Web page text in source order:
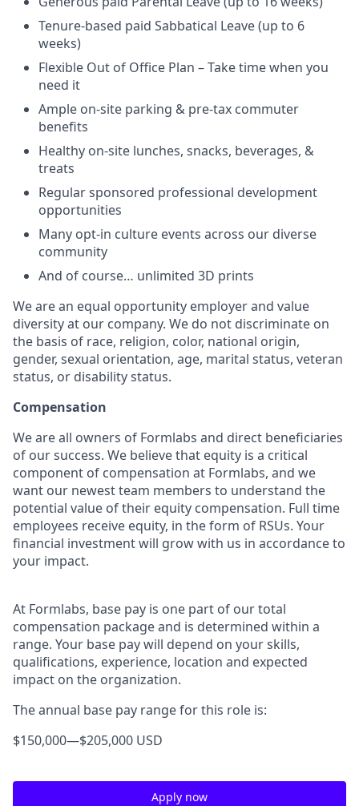
Tenure-based paid Sabbatical Leave (up to 6
weeks)
Flexible Out of Office Plan – Take time when you
need it
Ample on-site parking & pre-tax commuter
benefits
Healthy on-site lunches, snacks, beverages, &
treats
Regular sponsored professional development
opportunities
Many opt-in culture events across our diverse
community
And of course… unlimited 3D prints
We are an equal opportunity employer and value
diversity at our company. We do not discriminate on
the basis of race, religion, color, national origin,
gender, sexual orientation, age, marital status, veteran
status, or disability status.
Compensation
We are all owners of Formlabs and direct beneficiaries
of our success. We believe that equity is a critical
component of compensation at Formlabs, and we
want our newest team members to understand the
potential value of their equity compensation. Full time
employees receive equity, in the form of RSUs. Your
financial investment will grow with us in accordance to
your impact.
At Formlabs, base pay is one part of our total
compensation package and is determined within a
range. Your base pay will depend on your skills,
qualifications, experience, location and expected
impact on the organization.
The annual base pay range for this role is:
$150,000—$205,000 USD
Apply now